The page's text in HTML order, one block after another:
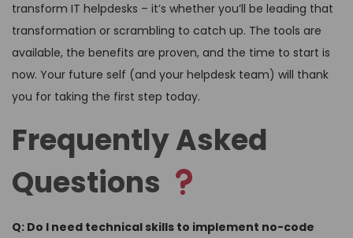
transform IT helpdesks – it’s whether you’ll be leading that
transformation or scrambling to catch up. The tools are
available, the benefits are proven, and the time to start is
now. Your future self (and your helpdesk team) will thank
you for taking the first step today.
Frequently Asked
Questions
Q: Do I need technical skills to implement no-code